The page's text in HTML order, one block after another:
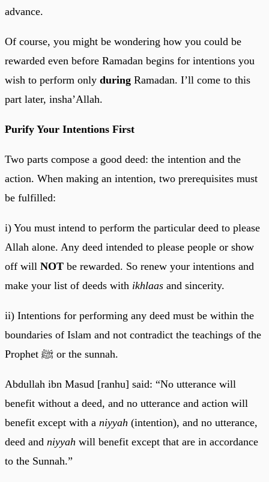
advance.
Of course, you might be wondering how you could be
rewarded even before Ramadan begins for intentions you
wish to perform only during Ramadan. I’ll come to this
part later, insha’Allah.
Purify Your Intentions First
Two parts compose a good deed: the intention and the
action. When making an intention, two prerequisites must
be fulfilled:
i) You must intend to perform the particular deed to please
Allah alone. Any deed intended to please people or show
off will NOT be rewarded. So renew your intentions and
make your list of deeds with ikhlaas and sincerity.
ii) Intentions for performing any deed must be within the
boundaries of Islam and not contradict the teachings of the
Prophet ﷺ or the sunnah.
Abdullah ibn Masud [ranhu] said: “No utterance will
benefit without a deed, and no utterance and action will
benefit except with a niyyah (intention), and no utterance,
deed and niyyah will benefit except that are in accordance
to the Sunnah.”